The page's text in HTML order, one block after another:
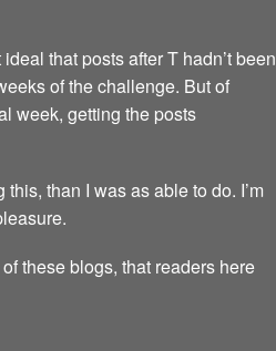
that posts after T hadn’t been
of the challenge. But of
week, getting the posts
than I was as able to do. I’m
these blogs, that readers here